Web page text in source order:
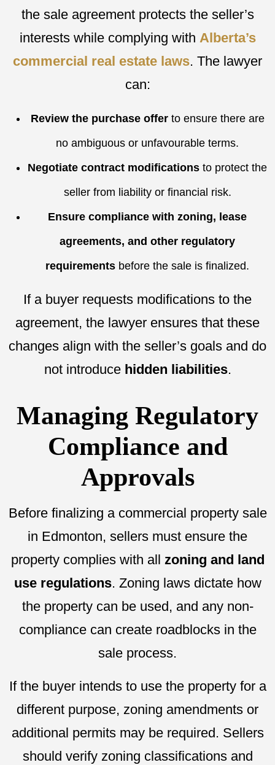
the sale agreement protects the seller’s
interests while complying with Alberta’s
commercial real estate laws. The lawyer
can:
Review the purchase offerto ensure there are
no ambiguous or unfavourable terms.
Negotiate contract modifications to protect the
seller from liability or financial risk.
Ensure compliance with zoning, lease
agreements, and other regulatory
requirements before the sale is finalized.
If a buyer requests modifications to the
agreement, the lawyer ensures that these
changes align with the seller’s goals and do
not introduce hidden liabilities.
Managing Regulatory
Compliance and
Approvals
Before finalizing a commercial property sale
in Edmonton, sellers must ensure the
property complies with all zoning and land
use regulations. Zoning laws dictate how
the property can be used, and any non-
compliance can create roadblocks in the
sale process.
If the buyer intends to use the property for a
different purpose, zoning amendments or
additional permits may be required. Sellers
should verify zoning classifications and